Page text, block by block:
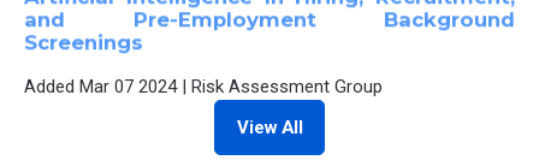
and Pre-Employment Background
Screenings
Added Mar 07 2024| Risk Assessment Group
View All